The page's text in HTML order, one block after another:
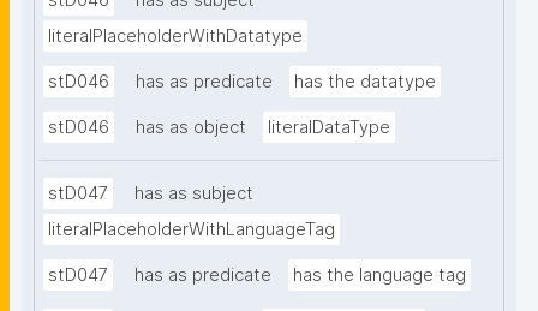
literalPlaceholderWithDatatype
stD046 has as predicate has the datatype
stD046 has as object literalDataType
stD047
has as subject
literalPlaceholderWithLanguageTag
stD047 has as predicate has the language tag